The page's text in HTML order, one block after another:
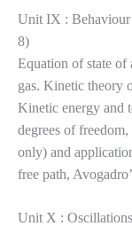
Unit IX : Behaviour
8)
Equation of state of
gas. Kinetic theory
Kinetic energy and
degrees of
only) and
free path,
Unit X :